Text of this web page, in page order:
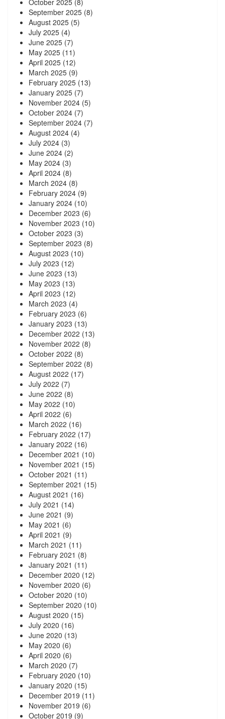
October 2025 (8)
September 2025 (8)
August 2025 (5)
July 2025 (4)
June 2025 (7)
May 2025 (11)
April 2025 (12)
March 2025 (9)
February 2025 (13)
January 2025 (7)
November 2024 (5)
October 2024 (7)
September 2024 (7)
August 2024 (4)
July 2024 (3)
June 2024 (2)
May 2024 (3)
April 2024 (8)
March 2024 (8)
February 2024 (9)
January 2024 (10)
December 2023 (6)
November 2023 (10)
October 2023 (3)
September 2023 (8)
August 2023 (10)
July 2023 (12)
June 2023 (13)
May 2023 (13)
April 2023 (12)
March 2023 (4)
February 2023 (6)
January 2023 (13)
December 2022 (13)
November 2022 (8)
October 2022 (8)
September 2022 (8)
August 2022 (17)
July 2022 (7)
June 2022 (8)
May 2022 (10)
April 2022 (6)
March 2022 (16)
February 2022 (17)
January 2022 (16)
December 2021 (10)
November 2021 (15)
October 2021 (11)
September 2021 (15)
August 2021 (16)
July 2021 (14)
June 2021 (9)
May 2021 (6)
April 2021 (9)
March 2021 (11)
February 2021 (8)
January 2021 (11)
December 2020 (12)
November 2020 (6)
October 2020 (10)
September 2020 (10)
August 2020 (15)
July 2020 (16)
June 2020 (13)
May 2020 (6)
April 2020 (6)
March 2020 (7)
February 2020 (10)
January 2020 (15)
December 2019 (11)
November 2019 (6)
October 2019 (9)